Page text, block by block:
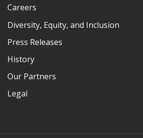
Careers
Diversity, Equity, and Inclusion
Press Releases
History
Our Partners
Legal